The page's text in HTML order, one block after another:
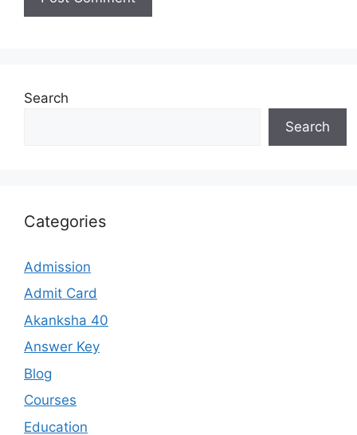
Search
Search
Categories
Admission
Admit Card
Akanksha 40
Answer Key
Blog
Courses
Education